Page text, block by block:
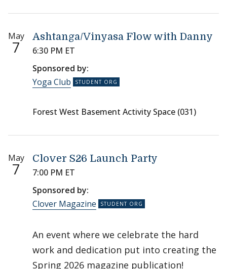
May
7
Ashtanga/Vinyasa Flow with Danny
6:30 PM ET
Sponsored by:
Yoga Club
Forest West Basement Activity Space (031)
May
7
Clover S26 Launch Party
7:00 PM ET
Sponsored by:
Clover Magazine
An event where we celebrate the hard
work and dedication put into creating the
Spring 2026 magazine publication!